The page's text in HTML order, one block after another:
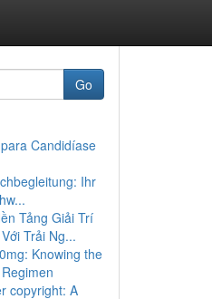
Go
Candidíase
Ihr
Tảng Giải Trí
Trải Ng...
Knowing the
copyright: A